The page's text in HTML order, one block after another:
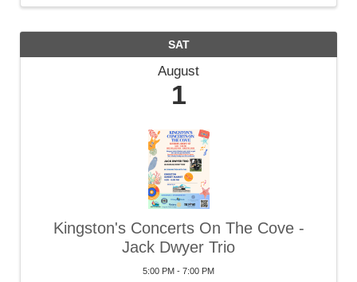
SAT
August
1
Kingston's Concerts On The Cove -
Jack Dwyer Trio
5:00 PM - 7:00 PM